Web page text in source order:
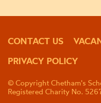
CONTACT US
PRIVACY POLICY
© Copyright Chetham's
Registered Charity No.